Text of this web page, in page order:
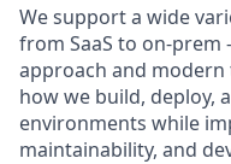
We support a wide
from SaaS to on-prem
approach and
how we build, deploy,
environments while
maintainability, and